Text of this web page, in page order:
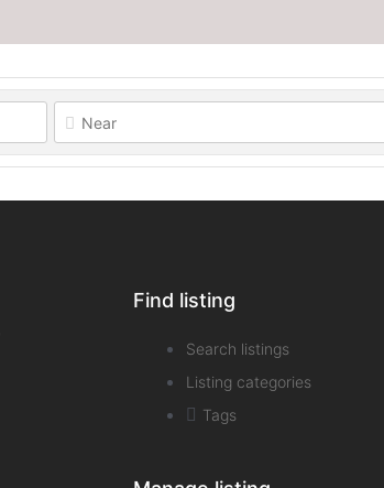
Find listing
Search listings
Listing categories
Tags